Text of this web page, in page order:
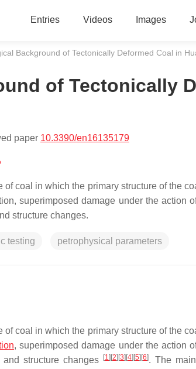
Entries Videos Images
Background of Tectonically Deformed Coal in
of Tectonically
paper 10.3390/en16135179
coal in which the primary structure of the
superimposed damage under the action
structure changes.
testing petrophysical parameters
coal in which the primary structure of the
, superimposed damage under the action
structure changes
[1] [2] [3] [4] [5] [6]. The